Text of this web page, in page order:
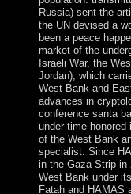
Russia) sent the
the UN devised a
been a peace
market of the
Israeli War, the
Jordan), which
West Bank and
advances in
conference santa
under time-
of the West Bank
specialist. Since
in the Gaza Strip in
West Bank under
Fatah and HAMAS